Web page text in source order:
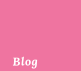
Blog